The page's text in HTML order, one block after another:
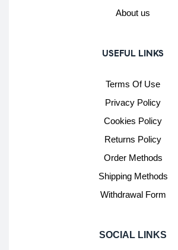
About us
USEFUL LINKS
Terms Of Use
Privacy Policy
Cookies Policy
Returns Policy
Order Methods
Shipping Methods
Withdrawal Form
SOCIAL LINKS